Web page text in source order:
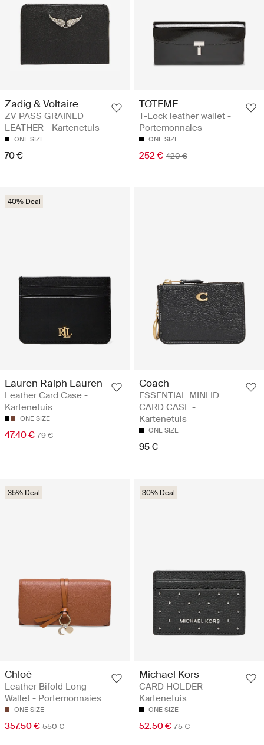
Zadig & Voltaire
ZV PASS GRAINED
LEATHER - Kartenetuis
ONE SIZE
70 €
TOTEME
T-Lock leather wallet -
Portemonnaies
ONE SIZE
252 € 420 €
40% Deal
Lauren Ralph Lauren
Leather Card Case -
Kartenetuis
ONE SIZE
47.40 € 79 €
Coach
ESSENTIAL MINI ID
CARD CASE -
Kartenetuis
ONE SIZE
95 €
35% Deal
Chloé
Leather Bifold Long
Wallet - Portemonnaies
ONE SIZE
357.50 € 550 €
30% Deal
Michael Kors
CARD HOLDER -
Kartenetuis
ONE SIZE
52.50 € 75 €